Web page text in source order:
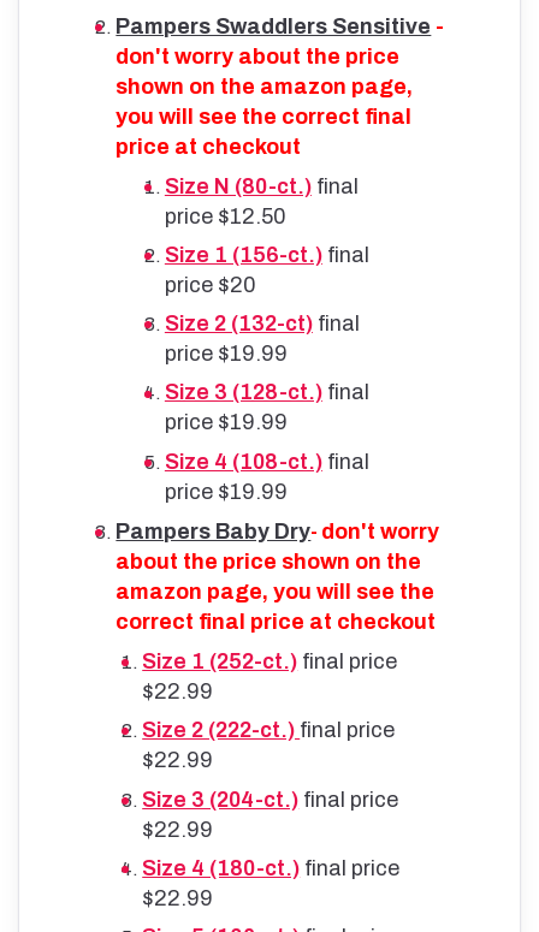
Pampers Swaddlers Sensitive -
don't worry about the price
shown on the amazon page,
you will see the correct final
price at checkout
Size N (80-ct.)final
price $12.50
Size 1 (156-ct.)final
price $20
Size 2 (132-ct)final
price $19.99
Size 3 (128-ct.)final
price $19.99
Size 4 (108-ct.)final
price $19.99
Pampers Baby Dry- don't worry
about the price shown on the
amazon page, you will see the
correct final price at checkout
Size 1 (252-ct.) final price
$22.99
Size 2 (222-ct.) final price
$22.99
Size 3 (204-ct.) final price
$22.99
Size 4 (180-ct.) final price
$22.99